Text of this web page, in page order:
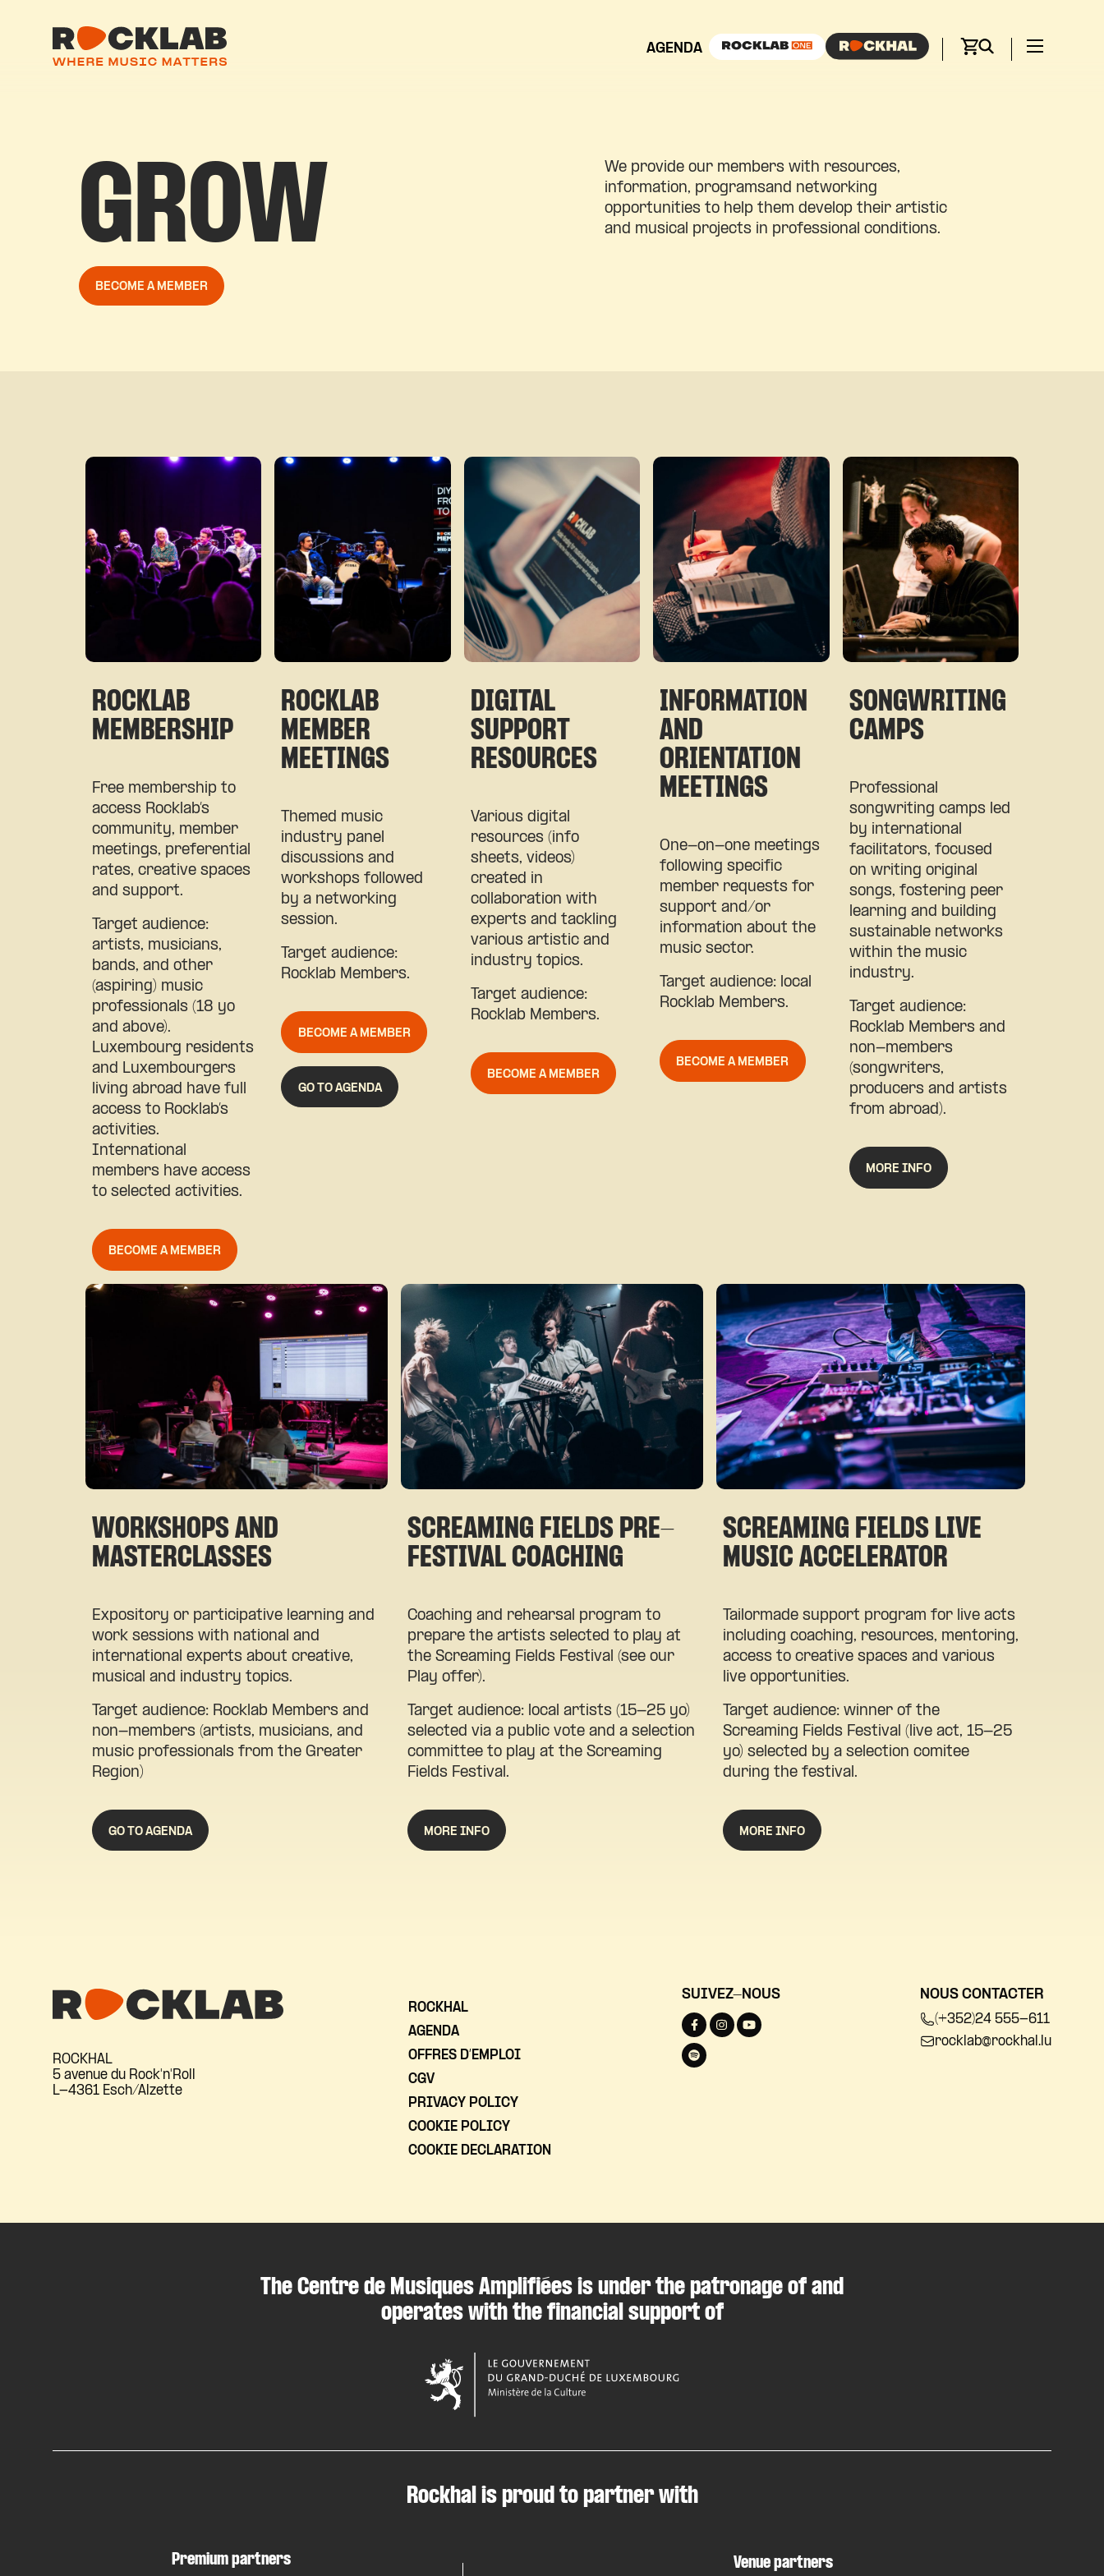
AGENDA
GROW
BECOME A MEMBER
We provide our members with resources,
information, programsand networking
opportunities to help them develop their artistic
and musical projects in professional conditions.
ROCKLAB
MEMBERSHIP
Free membership to
access Rocklab’s
community, member
meetings, preferential
rates, creative spaces
and support.
Target audience:
artists, musicians,
bands, and other
(aspiring) music
professionals (18 yo
and above).
Luxembourg residents
and Luxembourgers
living abroad have full
access to Rocklab’s
activities.
International
members have access
to selected activities.
BECOME A MEMBER
ROCKLAB
MEMBER
MEETINGS
Themed music
industry panel
discussions and
workshops followed
by a networking
session.
Target audience:
Rocklab Members.
BECOME A MEMBER
GO TO AGENDA
DIGITAL
SUPPORT
RESOURCES
Various digital
resources (info
sheets, videos)
created in
collaboration with
experts and tackling
various artistic and
industry topics.
Target audience:
Rocklab Members.
BECOME A MEMBER
INFORMATION
AND
ORIENTATION
MEETINGS
One-on-one meetings
following specific
member requests for
support and/or
information about the
music sector.
Target audience: local
Rocklab Members.
BECOME A MEMBER
©
SONGWRITING
CAMPS
Professional
songwriting camps led
by international
facilitators, focused
on writing original
songs, fostering peer
learning and building
sustainable networks
within the music
industry.
Target audience:
Rocklab Members and
non-members
(songwriters,
producers and artists
from abroad).
MORE INFO
WORKSHOPS AND
MASTERCLASSES
Expository or participative learning and
work sessions with national and
international experts about creative,
musical and industry topics.
Target audience: Rocklab Members and
non-members (artists, musicians, and
music professionals from the Greater
Region)
GO TO AGENDA
SCREAMING FIELDS PRE-
FESTIVAL COACHING
Coaching and rehearsal program to
prepare the artists selected to play at
the Screaming Fields Festival (see our
Play offer).
Target audience: local artists (15-25 yo)
selected via a public vote and a selection
committee to play at the Screaming
Fields Festival.
MORE INFO
SCREAMING FIELDS LIVE
MUSIC ACCELERATOR
Tailormade support program for live acts
including coaching, resources, mentoring,
access to creative spaces and various
live opportunities.
Target audience: winner of the
Screaming Fields Festival (live act, 15-25
yo) selected by a selection comitee
during the festival.
MORE INFO
ROCKHAL
5 avenue du Rock'n'Roll
L-4361 Esch/Alzette
ROCKHAL
AGENDA
OFFRES D’EMPLOI
CGV
PRIVACY POLICY
COOKIE POLICY
COOKIE DECLARATION
SUIVEZ-NOUS NOUS CONTACTER
(+352)24 555-611
rocklab@rockhal.lu
The Centre de Musiques Amplifiées is under the patronage of and
operates with the financial support of
Rockhal is proud to partner with
Premium partners Venue partners